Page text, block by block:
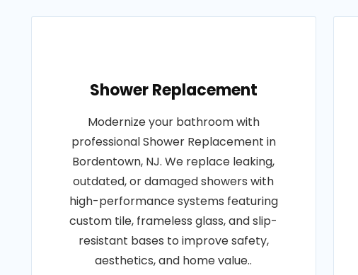
Shower Replacement
Modernize your bathroom with
professional Shower Replacement in
Bordentown, NJ. We replace leaking,
outdated, or damaged showers with
high-performance systems featuring
custom tile, frameless glass, and slip-
resistant bases to improve safety,
aesthetics, and home value..